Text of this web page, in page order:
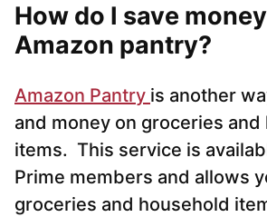
How do I save
Amazon pantry?
Amazon Pantry is another
and money on groceries and
items. This service is
Prime members and allows
groceries and household